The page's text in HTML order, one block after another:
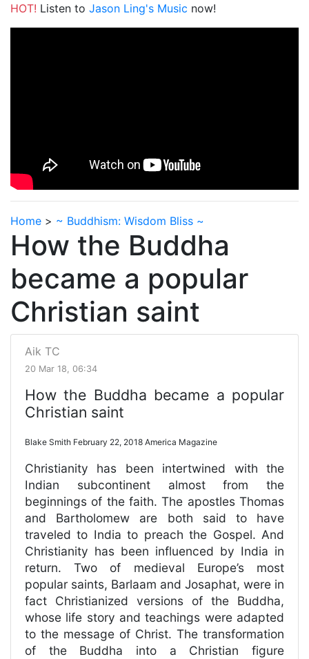
HOT! Listen to Jason Ling's Music now!
Home > ~ Buddhism: Wisdom Bliss ~
How the Buddha
became a popular
Christian saint
Aik TC
20 Mar 18, 06:34
How the Buddha became a popular
Christian saint
Blake Smith February 22, 2018 America Magazine
Christianity has been intertwined with the
Indian subcontinent almost from the
beginnings of the faith. The apostles Thomas
and Bartholomew are both said to have
traveled to India to preach the Gospel. And
Christianity has been influenced by India in
return. Two of medieval Europe’s most
popular saints, Barlaam and Josaphat, were in
fact Christianized versions of the Buddha,
whose life story and teachings were adapted
to the message of Christ. The transformation
of the Buddha into a Christian figure